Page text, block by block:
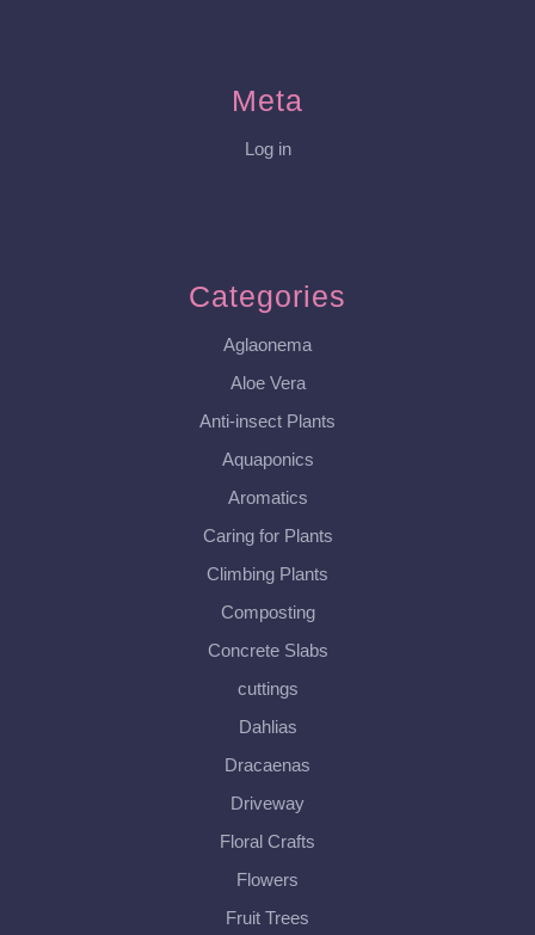
Meta
Log in
Categories
Aglaonema
Aloe Vera
Anti-insect Plants
Aquaponics
Aromatics
Caring for Plants
Climbing Plants
Composting
Concrete Slabs
cuttings
Dahlias
Dracaenas
Driveway
Floral Crafts
Flowers
Fruit Trees